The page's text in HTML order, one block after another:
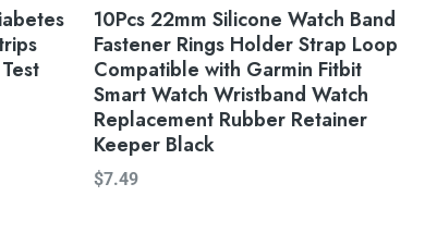
10Pcs 22mm Silicone Watch Band
Fastener Rings Holder Strap Loop
Compatible with Garmin Fitbit
Smart Watch Wristband Watch
Replacement Rubber Retainer
Keeper Black
$7.49